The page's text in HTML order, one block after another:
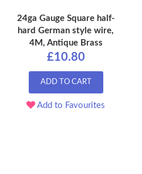
24ga Gauge Square half-
hard German style wire,
4M, Antique Brass
£10.80
ADD TO CART
Add to Favourites